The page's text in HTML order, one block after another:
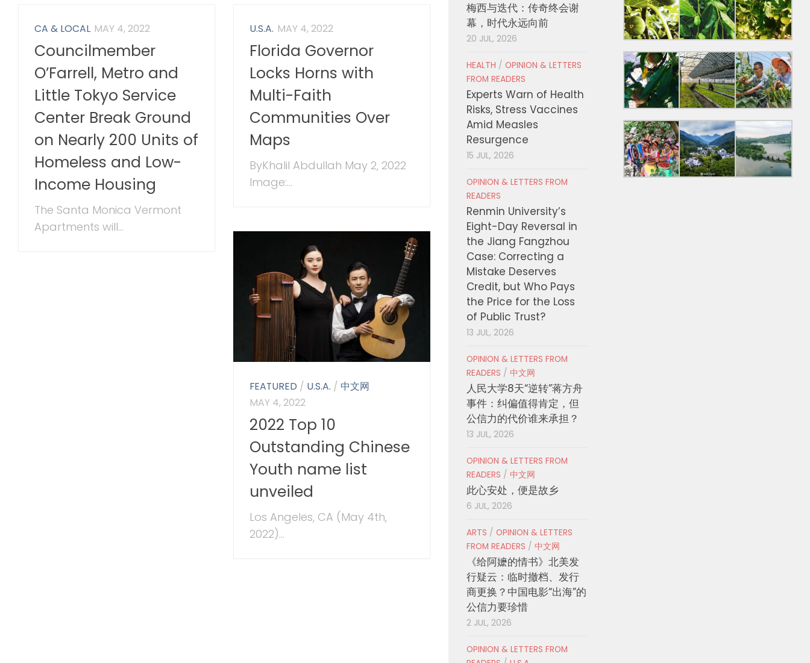
CA & LOCAL MAY 4, 2022
Councilmember
O’Farrell, Metro and
Little Tokyo Service
Center Break Ground
on Nearly 200 Units of
Homeless and Low-
Income Housing
The Santa Monica Vermont
Apartments will...
U.S.A. MAY 4, 2022
Florida Governor
Locks Horns with
Multi-Faith
Communities Over
Maps
ByKhalil Abdullah May 2, 2022
Image:...
FEATURED / U.S.A. / 中文网
MAY 4, 2022
2022 Top 10
Outstanding Chinese
Youth name list
unveiled
Los Angeles, CA (May 4th,
2022)...
梅西与迭代：传奇终会谢
幕，时代永远向前
20 JUL, 2026
HEALTH / OPINION & LETTERS
FROM READERS
Experts Warn of Health
Risks, Stress Vaccines
Amid Measles
Resurgence
15 JUL, 2026
OPINION & LETTERS FROM
READERS
Renmin University’s
Eight-Day Reversal in
the Jiang Fangzhou
Case: Correcting a
Mistake Deserves
Credit, but Who Pays
the Price for the Loss
of Public Trust?
13 JUL, 2026
OPINION & LETTERS FROM
READERS / 中文网
人民大学8天“逆转”蒋方舟
事件：纠偏值得肯定，但
公信力的代价谁来承担？
13 JUL, 2026
OPINION & LETTERS FROM
READERS / 中文网
此心安处，便是故乡
6 JUL, 2026
ARTS / OPINION & LETTERS
FROM READERS / 中文网
《给阿嬷的情书》北美发
行疑云：临时撤档、发行
商更换？中国电影“出海”的
公信力要珍惜
2 JUL, 2026
OPINION & LETTERS FROM